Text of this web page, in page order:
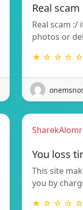
Real
Real scam :/
photos or
★ ☆ ☆ ☆ ☆
You loss
This site
you by
★ ☆ ☆ ☆ ☆